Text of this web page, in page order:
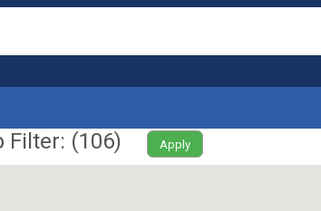
Filter: (106) Apply